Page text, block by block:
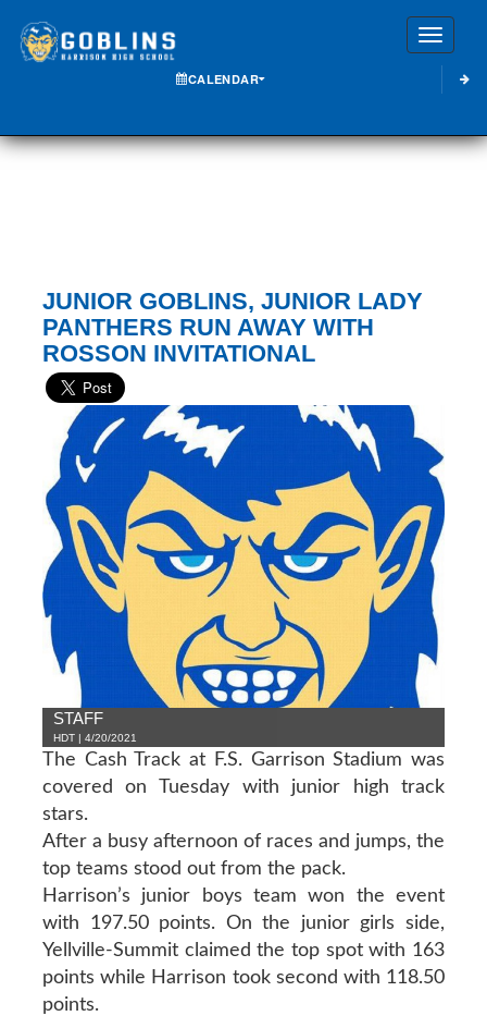
CALENDAR
JUNIOR GOBLINS, JUNIOR LADY
PANTHERS RUN AWAY WITH
ROSSON INVITATIONAL
STAFF
HDT | 4/20/2021
The Cash Track at F.S. Garrison Stadium was
covered on Tuesday with junior high track
stars.
After a busy afternoon of races and jumps, the
top teams stood out from the pack.
Harrison’s junior boys team won the event
with 197.50 points. On the junior girls side,
Yellville-Summit claimed the top spot with 163
points while Harrison took second with 118.50
points.